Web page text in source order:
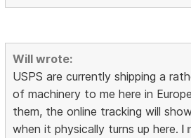
Will wrote:
USPS are currently shipping a
of machinery to me here in
them, the online tracking will
when it physically turns up here. I